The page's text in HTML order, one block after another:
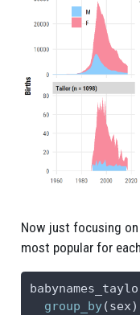
Now just focusing on
most popular for
group_by